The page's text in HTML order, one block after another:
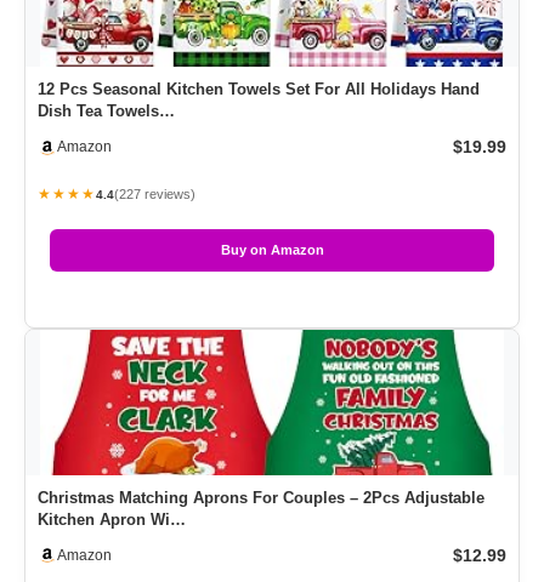
12 Pcs Seasonal Kitchen Towels Set For All Holidays Hand
Dish Tea Towels…
Amazon $19.99
★★★★4.4(227 reviews)
Buy on Amazon
Christmas Matching Aprons For Couples – 2Pcs Adjustable
Kitchen Apron Wi…
Amazon $12.99